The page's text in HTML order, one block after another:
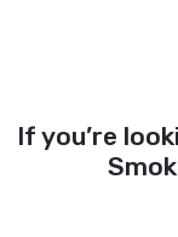
If you’re